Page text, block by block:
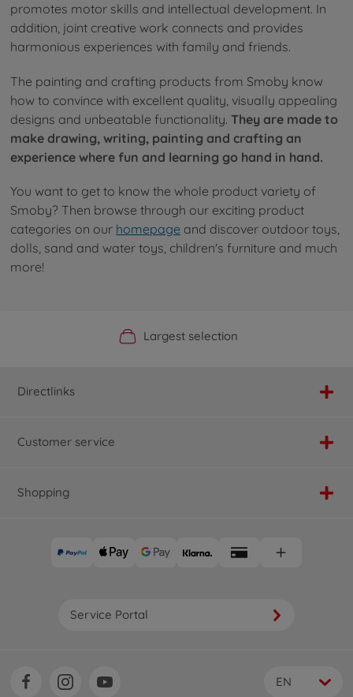
promotes motor skills and intellectual development. In
addition, joint creative work connects and provides
harmonious experiences with family and friends.
The painting and crafting products from Smoby know
how to convince with excellent quality, visually appealing
designs and unbeatable functionality. They are made to
make drawing, writing, painting and crafting an
experience where fun and learning go hand in hand.
You want to get to know the whole product variety of
Smoby? Then browse through our exciting product
categories on our homepage and discover outdoor toys,
dolls, sand and water toys, children's furniture and much
more!
Official Manufacturer Shop
Largest selection
Personal service
Fast delivery
Directlinks
Customer service
Shopping
Service Portal
EN